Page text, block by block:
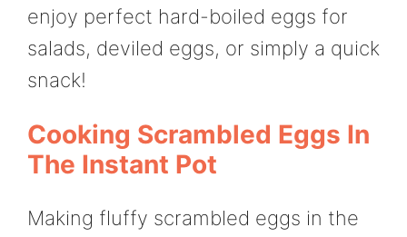
enjoy perfect hard-boiled eggs for
salads, deviled eggs, or simply a quick
snack!
Cooking Scrambled Eggs In
The Instant Pot
Making fluffy scrambled eggs in the